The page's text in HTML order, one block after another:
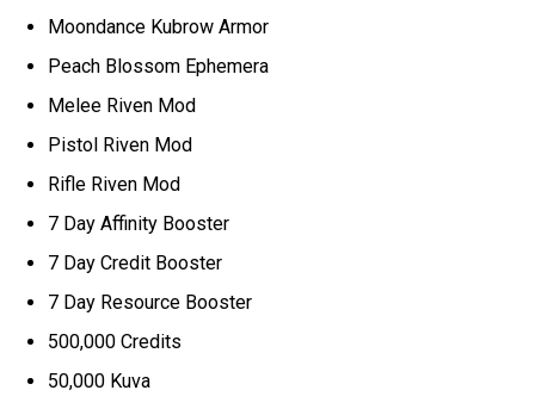
Moondance Kubrow Armor
Peach Blossom Ephemera
Melee Riven Mod
Pistol Riven Mod
Rifle Riven Mod
7 Day Affinity Booster
7 Day Credit Booster
7 Day Resource Booster
500,000 Credits
50,000 Kuva